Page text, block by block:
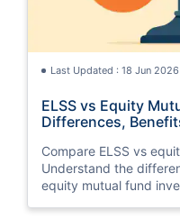
Last Updated : 18 Jun 2026
ELSS vs Equity
Differences,
Compare ELSS vs
Understand the
equity mutual fund